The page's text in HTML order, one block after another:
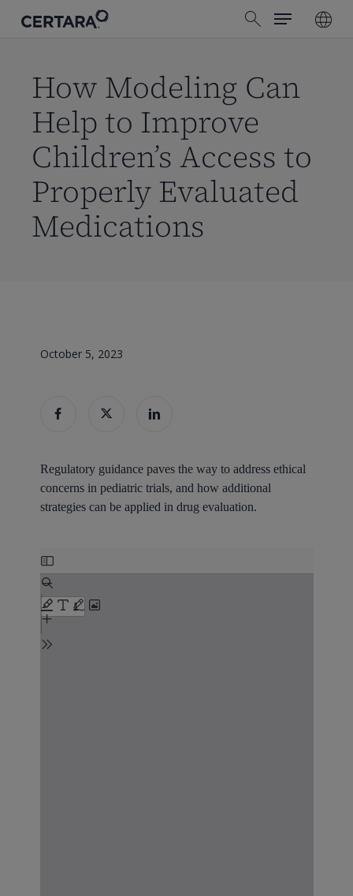
search
Menu
How Modeling Can
Help to Improve
Children’s Access to
Properly Evaluated
Medications
October 5, 2023
Regulatory guidance paves the way to address ethical
concerns in pediatric trials, and how additional
strategies can be applied in drug evaluation.
Skip
to
PDF
content